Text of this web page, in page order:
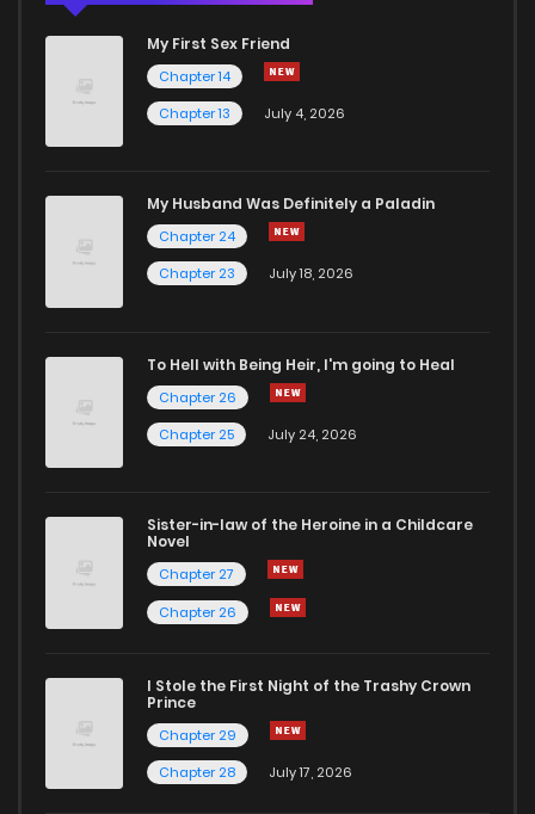
My First Sex Friend
Chapter 14
Chapter 13
July 4, 2026
My Husband Was Definitely a Paladin
Chapter 24
Chapter 23
July 18, 2026
To Hell with Being Heir, I'm going to Heal
Chapter 26
Chapter 25
July 24, 2026
Sister-in-law of the Heroine in a Childcare
Novel
Chapter 27
Chapter 26
I Stole the First Night of the Trashy Crown
Prince
Chapter 29
Chapter 28
July 17, 2026